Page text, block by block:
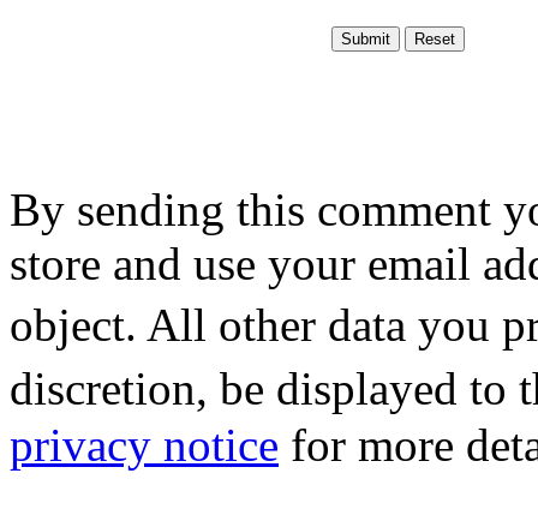
By sending this comment
store and use your email
object. All other data you
discretion, be displayed to
privacy notice for more